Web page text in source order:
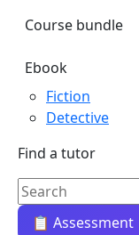
Course bundle
Ebook
Fiction
Detective
Find a tutor
📋 Assessment